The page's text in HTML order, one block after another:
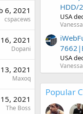
6, 2021
cspacews
2021
Dopani
2021
Maxoq
2021
The Boss
HDD/
USA
Vanessa
USA
Vanessa
Popular